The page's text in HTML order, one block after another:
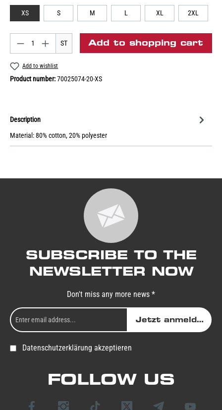
XS S M L XL 2XL
ST Add to shopping cart
Add to wishlist
Product number:70025074-20-XS
Description
Material: 80% cotton, 20% polyester
SUBSCRIBE TO THE
NEWSLETTER NOW
Don't miss any more news *
Jetzt anmelden
Datenschutzerklärung akzeptieren
FOLLOW US